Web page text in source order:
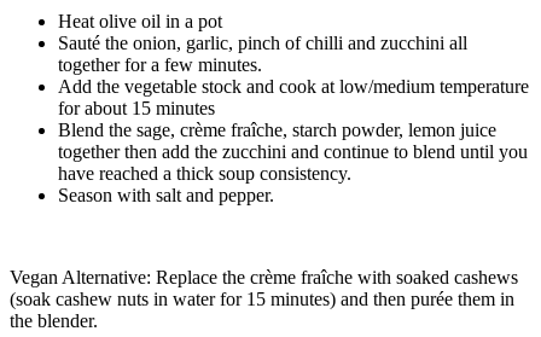
Heat olive oil in a pot
Sauté the onion, garlic, pinch of chilli and zucchini all
together for a few minutes.
Add the vegetable stock and cook at low/medium temperature
for about 15 minutes
Blend the sage, crème fraîche, starch powder, lemon juice
together then add the zucchini and continue to blend until you
have reached a thick soup consistency.
Season with salt and pepper.
Vegan Alternative: Replace the crème fraîche with soaked cashews
(soak cashew nuts in water for 15 minutes) and then purée them in
the blender.